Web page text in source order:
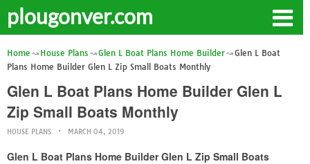
plougonver.com
Home House Plans Glen L Boat Plans Home Builder
Glen L Boat
Plans Home Builder Glen L Zip Small Boats Monthly
Glen L Boat Plans Home Builder Glen L
Zip Small Boats Monthly
HOUSE PLANS MARCH 04, 2019
Glen L Boat Plans Home Builder Glen L Zip Small Boats